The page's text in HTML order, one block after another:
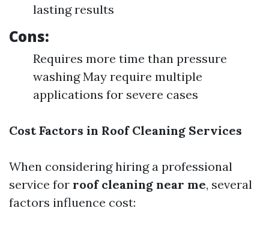
lasting results
Cons:
Requires more time than pressure
washing May require multiple
applications for severe cases
Cost Factors in Roof Cleaning Services
When considering hiring a professional
service for roof cleaning near me, several
factors influence cost: